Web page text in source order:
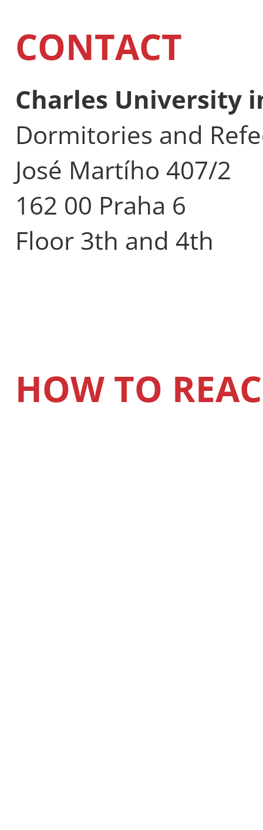
CONTACT
Charles University
Dormitories and
José Martího 407/2
162 00 Praha 6
Floor 3th and 4th
HOW TO